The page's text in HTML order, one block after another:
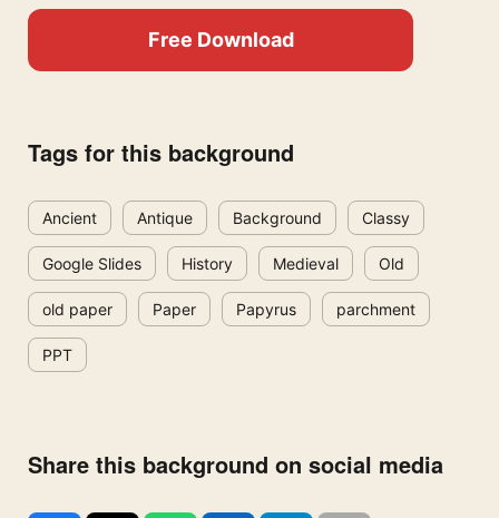
Free Download
Tags for this background
Ancient Antique Background Classy
Google Slides History Medieval Old
old paper Paper Papyrus parchment
PPT
Share this background on social media